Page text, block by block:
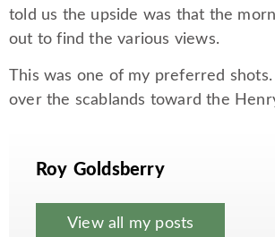
told us the upside was that the
out to find the various views.
This was one of my preferred
over the scablands toward the
Roy Goldsberry
View all my posts